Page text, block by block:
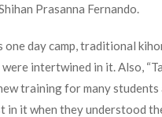
Prasanna Fernando.
day camp, traditional
intertwined in it. Also,
training for many students
in it when they understood